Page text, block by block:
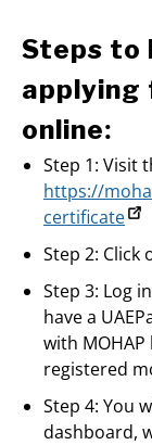
Steps to
online:
Step 1: Visit
https://
certificate
Step 2: Click
Step 3: Log
have a
with
registered
Step 4: You
dashboard,